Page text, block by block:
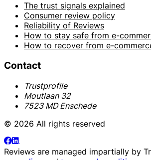
The trust signals explained
Consumer review policy
Reliability of Reviews
How to stay safe from e-
How to recover from e-
Contact
Trustprofile
Moutlaan 32
7523 MD Enschede
© 2026 All rights reserved
Reviews are managed impartially by